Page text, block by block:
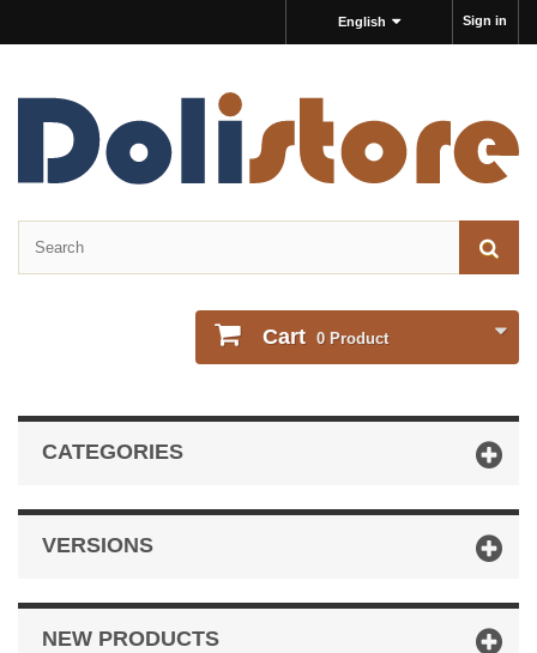
Sign in
English
Cart 0 Product
CATEGORIES
VERSIONS
NEW PRODUCTS